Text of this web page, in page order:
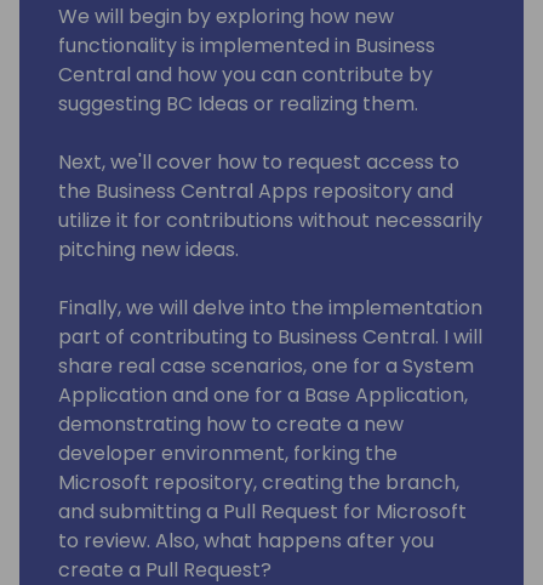
We will begin by exploring how new
functionality is implemented in Business
Central and how you can contribute by
suggesting BC Ideas or realizing them.
Next, we'll cover how to request access to
the Business Central Apps repository and
utilize it for contributions without necessarily
pitching new ideas.
Finally, we will delve into the implementation
part of contributing to Business Central. I will
share real case scenarios, one for a System
Application and one for a Base Application,
demonstrating how to create a new
developer environment, forking the
Microsoft repository, creating the branch,
and submitting a Pull Request for Microsoft
to review. Also, what happens after you
create a Pull Request?